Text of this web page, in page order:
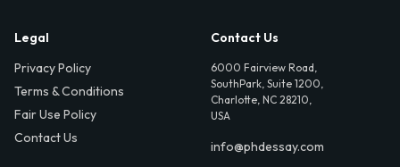
Legal
Privacy Policy
Terms & Conditions
Fair Use Policy
Contact Us
Contact Us
6000 Fairview Road,
SouthPark, Suite 1200,
Charlotte, NC 28210,
USA
info@phdessay.com